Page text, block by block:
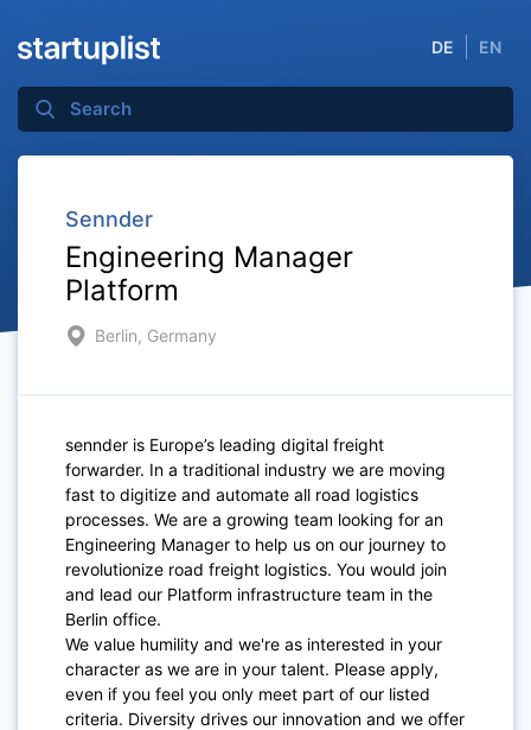
DE EN
Sennder
Engineering Manager
Platform
Berlin, Germany
sennder is Europe’s leading digital freight
forwarder. In a traditional industry we are moving
fast to digitize and automate all road logistics
processes. We are a growing team looking for an
Engineering Manager to help us on our journey to
revolutionize road freight logistics. You would join
and lead our Platform infrastructure team in the
Berlin office.
We value humility and we're as interested in your
character as we are in your talent. Please apply,
even if you feel you only meet part of our listed
criteria. Diversity drives our innovation and we offer